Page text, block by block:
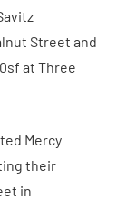
Street and
at Three
Mercy
their
in